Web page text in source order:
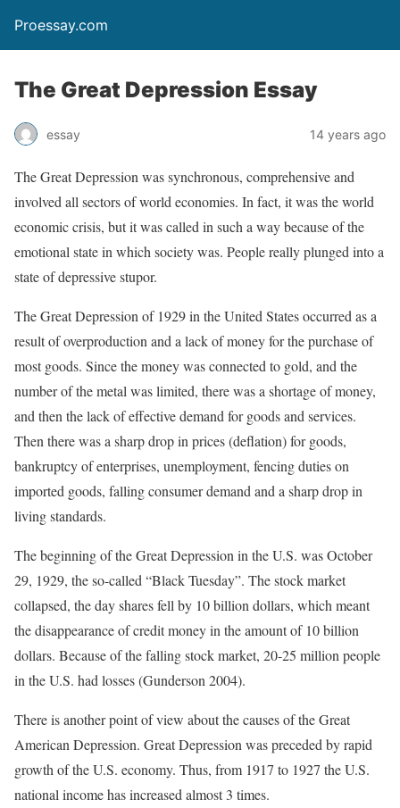
Proessay.com
The Great Depression Essay
essay 14 years ago
The Great Depression was synchronous, comprehensive and
involved all sectors of world economies. In fact, it was the world
economic crisis, but it was called in such a way because of the
emotional state in which society was. People really plunged into a
state of depressive stupor.
The Great Depression of 1929 in the United States occurred as a
result of overproduction and a lack of money for the purchase of
most goods. Since the money was connected to gold, and the
number of the metal was limited, there was a shortage of money,
and then the lack of effective demand for goods and services.
Then there was a sharp drop in prices (deflation) for goods,
bankruptcy of enterprises, unemployment, fencing duties on
imported goods, falling consumer demand and a sharp drop in
living standards.
The beginning of the Great Depression in the U.S. was October
29, 1929, the so-called “Black Tuesday”. The stock market
collapsed, the day shares fell by 10 billion dollars, which meant
the disappearance of credit money in the amount of 10 billion
dollars. Because of the falling stock market, 20-25 million people
in the U.S. had losses (Gunderson 2004).
There is another point of view about the causes of the Great
American Depression. Great Depression was preceded by rapid
growth of the U.S. economy. Thus, from 1917 to 1927 the U.S.
national income has increased almost 3 times.